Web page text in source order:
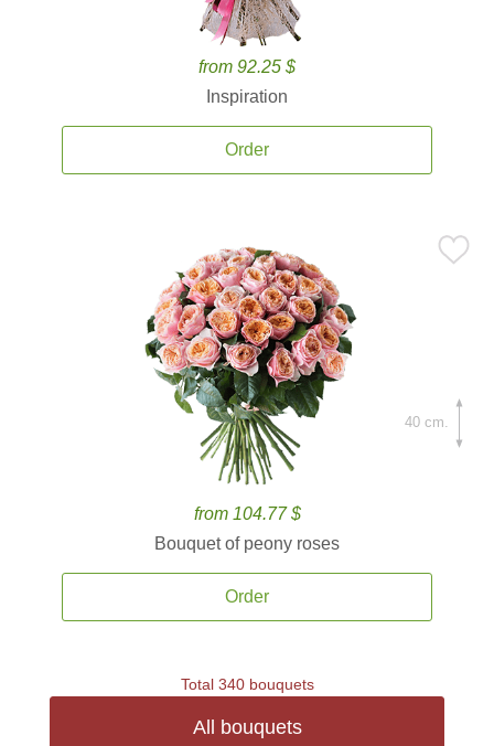
from 92.25 $
Inspiration
Order
from 104.77 $
Bouquet of peony roses
Order
40 cm.
Total 340 bouquets
All bouquets